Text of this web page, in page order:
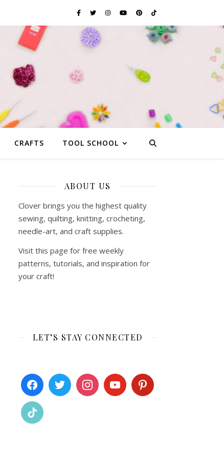
CRAFTS TOOL SCHOOL
ABOUT US
Clover brings you the highest quality
sewing, quilting, knitting, crocheting,
needle-art, and craft supplies.
Visit this page for free weekly
patterns, tutorials, and inspiration for
your craft!
LET’S STAY CONNECTED